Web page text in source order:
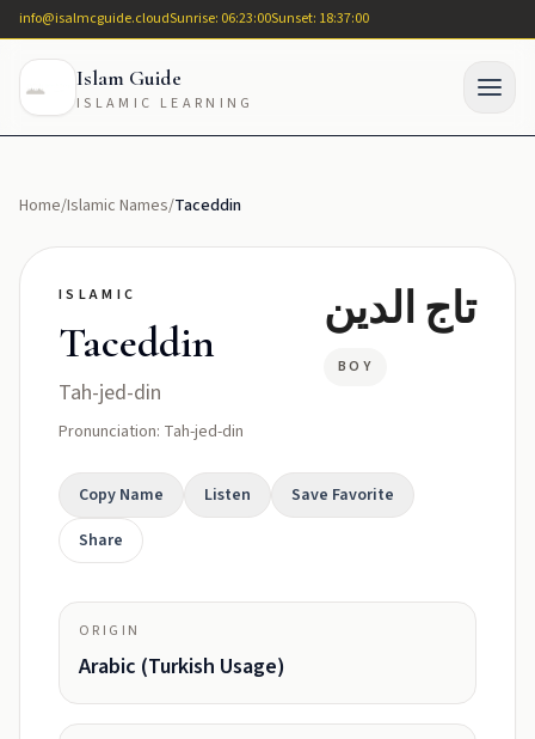
info@isalmcguide.cloudSunrise: 06:23:00Sunset: 18:37:00
Islam Guide
ISLAMIC LEARNING
Home/Islamic Names/Taceddin
ISLAMIC
Taceddin
Tah-jed-din
Pronunciation: Tah-jed-din
تاج الدين
BOY
Copy Name Listen
Save Favorite
Share
ORIGIN
Arabic (Turkish Usage)